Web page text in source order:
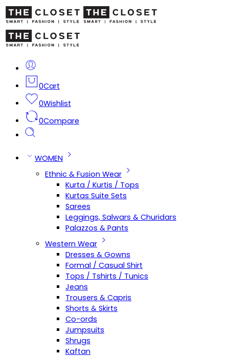
0Cart
0Wishlist
0Compare
WOMEN
Ethnic & Fusion Wear
Kurta / Kurtis / Tops
Kurtas Suite Sets
Sarees
Leggings, Salwars & Churidars
Palazzos & Pants
Western Wear
Dresses & Gowns
Formal / Casual Shirt
Tops / Tshirts / Tunics
Jeans
Trousers & Capris
Shorts & Skirts
Co-ords
Jumpsuits
Shrugs
Kaftan